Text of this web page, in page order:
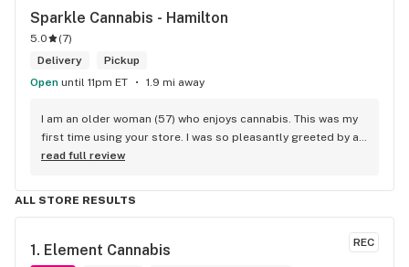
Sparkle Cannabis - Hamilton
5.0 (7)
Delivery
Pickup
Open until 11pm ET 1.9 mi away
I am an older woman (57) who enjoys cannabis. This was my
first time using your store. I was so pleasantly greeted by a
lovely girl named Kayla. She was well educated on your
me. I will definitely return to your store due to the excellent
read full review
ALL STORE RESULTS
REC
1. Element Cannabis